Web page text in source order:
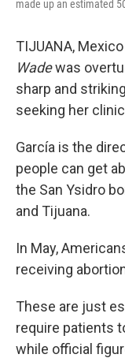
made up an estimated
TIJUANA,
Wadewas
sharp and
seeking her
García is the
people can get
the San Ysidro
and Tijuana.
In May,
receiving
These are just
require patients
while official